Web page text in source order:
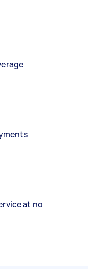
at no